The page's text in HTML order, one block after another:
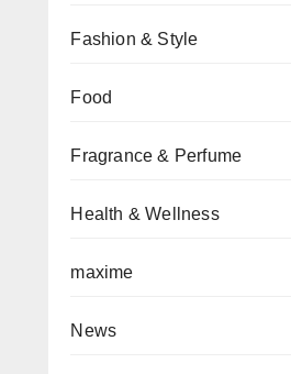
Fashion & Style
Food
Fragrance & Perfume
Health & Wellness
maxime
News